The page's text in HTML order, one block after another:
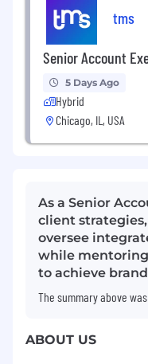
tms
Senior Account
5 Days Ago
Hybrid
Chicago, IL, USA
As a Senior
client
oversee
while
to achieve
The summary above
ABOUT US